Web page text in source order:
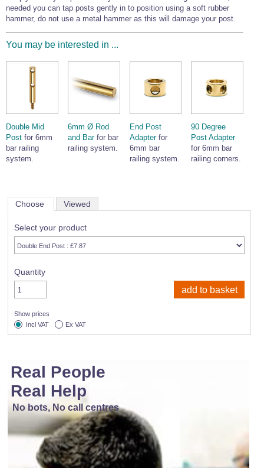
needed you can tap posts gently in to position using a soft rubber
hammer, do not use a metal hammer as this will damage your post.
You may be interested in ...
Double Mid
Post for 6mm
bar railing
system.
6mm Ø Rod
and Barfor bar
railing system.
End Post
Adapterfor
6mm bar
railing system.
90 Degree
Post Adapter
for 6mm bar
railing corners.
Choose Viewed
Select your product
Quantity
Show prices
Incl VAT
Ex VAT
Real People
Real Help
No bots, No call centres